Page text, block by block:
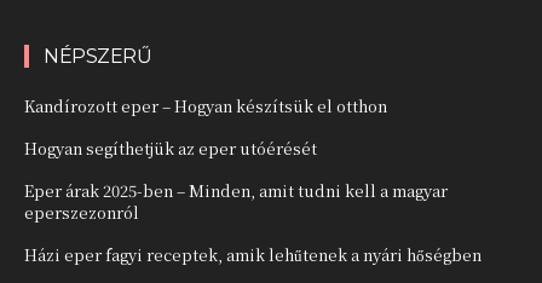
NÉPSZERŰ
Kandírozott eper – Hogyan készítsük el otthon
Hogyan segíthetjük az eper utóérését
Eper árak 2025-ben – Minden, amit tudni kell a magyar
eperszezonról
Házi eper fagyi receptek, amik lehűtenek a nyári hőségben